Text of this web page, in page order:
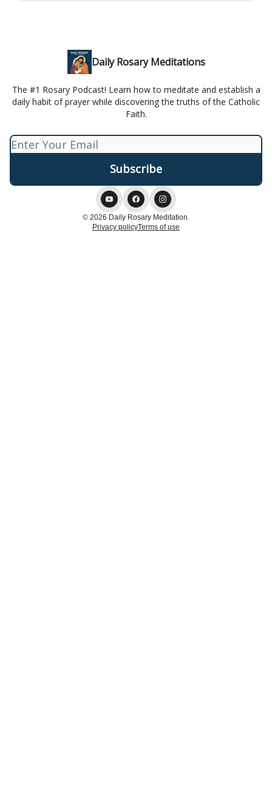
Daily Rosary Meditations
The #1 Rosary Podcast! Learn how to meditate and establish a
daily habit of prayer while discovering the truths of the Catholic
Faith.
© 2026 Daily Rosary Meditation.
Privacy policyTerms of use